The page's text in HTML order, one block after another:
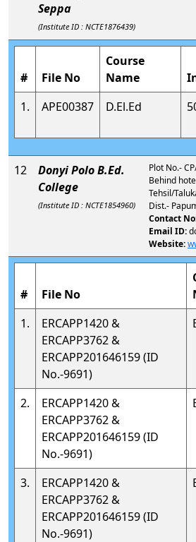
Seppa
(Institute ID : NCTE1876439)
# File No
Course
Name
1.
APE00387 D.El.Ed
12
Donyi Polo B.Ed.
College
(Institute ID : NCTE1854960)
Plot No.-
Behind
Tehsil/
Dist.-
Contact
Email ID:
Website:
# File No
1.
ERCAPP1420 &
ERCAPP3762 &
ERCAPP201646159 (ID
No.-9691)
2.
ERCAPP1420 &
ERCAPP3762 &
ERCAPP201646159 (ID
No.-9691)
3.
ERCAPP1420 &
ERCAPP3762 &
ERCAPP201646159 (ID
No.-9691)